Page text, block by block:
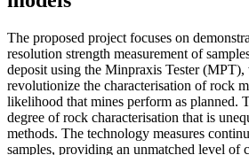
The proposed project focuses on
resolution strength measurement of
deposit using the Minpraxis Tester
revolutionize the characterisation of rock
likelihood that mines perform as planned.
degree of rock characterisation that is
methods. The technology measures
samples, providing an unmatched level of